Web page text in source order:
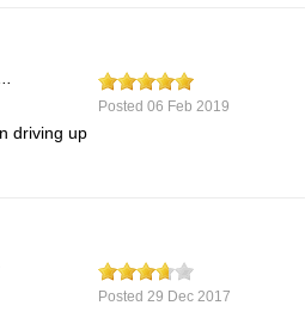
Posted 06 Feb 2019
driving up
Posted 29 Dec 2017